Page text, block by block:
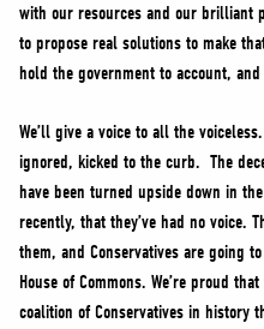
with our resources and our brilliant
to propose real solutions to make
hold the government to account,
We’ll give a voice to all the
ignored, kicked to the curb. The
have been turned upside down in
recently, that they’ve had no voice.
them, and Conservatives are going
House of Commons. We’re proud
coalition of Conservatives in history